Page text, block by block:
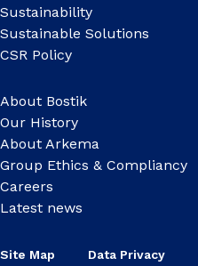
Sustainability
Sustainable Solutions
CSR Policy
About Bostik
Our History
About Arkema
Group Ethics & Compliancy
Careers
Latest news
Site Map Data Privacy